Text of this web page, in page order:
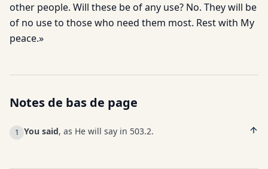
other people. Will these be of any use? No. They will be
of no use to those who need them most. Rest with My
peace.»
Notes de bas de page
1 You said, as He will say in 503.2.